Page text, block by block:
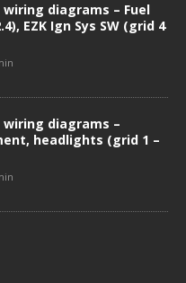
wiring diagrams – Fuel
EZK Ign Sys SW (grid 4
wiring diagrams –
headlights (grid 1 –